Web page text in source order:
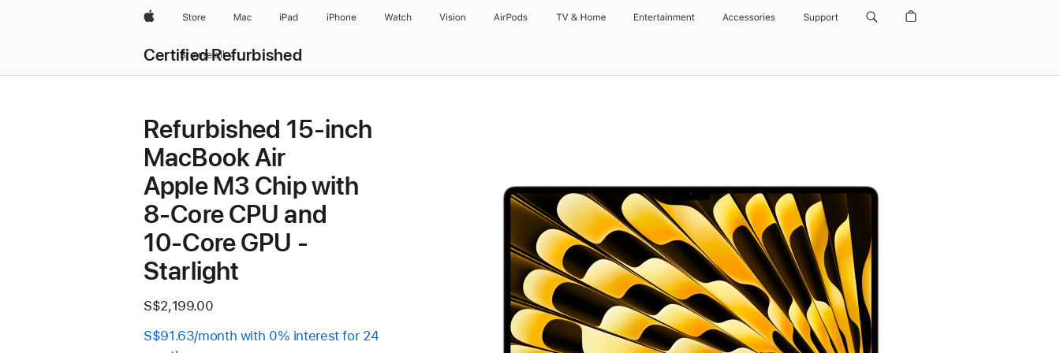
AppleStore Mac iPad iPhone Watch Vision AirPods TV & Home Entertainment Accessories Support
Certified Refurbished
Browse all
Refurbished 15-inch
MacBook Air
Apple M3 Chip with
8‑Core CPU and
10‑Core GPU -
Starlight
S$2,199.00
S$91.63/month with 0% interest for 24